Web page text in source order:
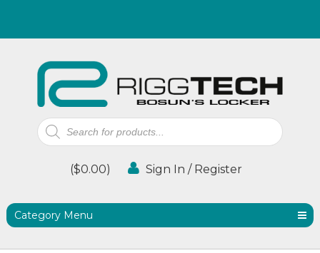
Products
search
($0.00) Sign In / Register
Category Menu